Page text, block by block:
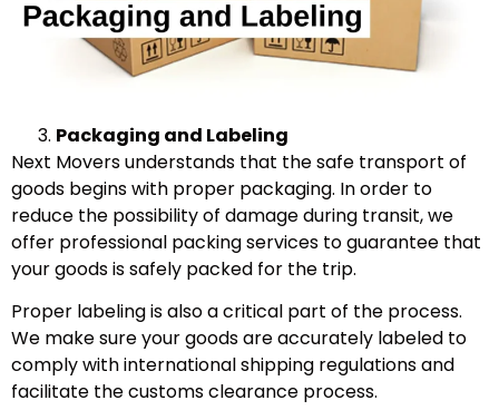
Packaging and Labeling
Next Movers understands that the safe transport of
goods begins with proper packaging. In order to
reduce the possibility of damage during transit, we
offer professional packing services to guarantee that
your goods is safely packed for the trip.
Proper labeling is also a critical part of the process.
We make sure your goods are accurately labeled to
comply with international shipping regulations and
facilitate the customs clearance process.